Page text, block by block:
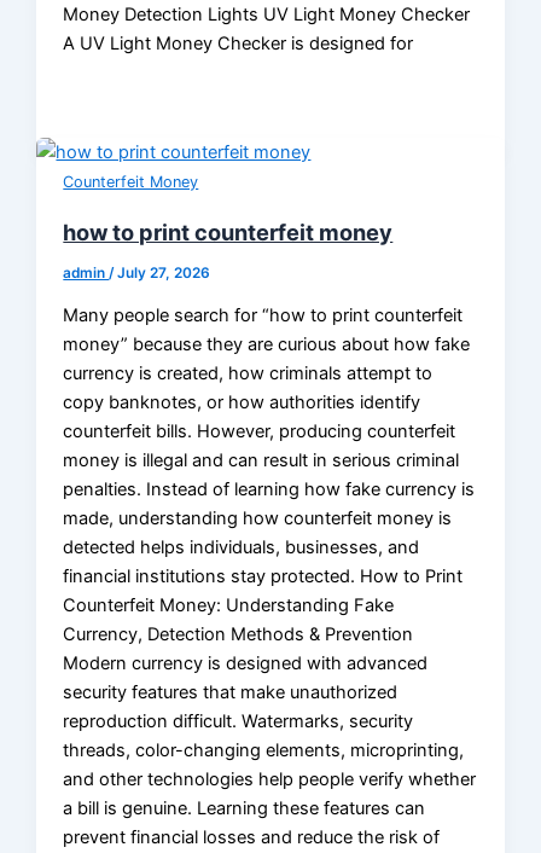
Money Detection Lights UV Light Money Checker
A UV Light Money Checker is designed for
Counterfeit Money
how to print counterfeit money
admin /July 27, 2026
Many people search for “how to print counterfeit
money” because they are curious about how fake
currency is created, how criminals attempt to
copy banknotes, or how authorities identify
counterfeit bills. However, producing counterfeit
money is illegal and can result in serious criminal
penalties. Instead of learning how fake currency is
made, understanding how counterfeit money is
detected helps individuals, businesses, and
financial institutions stay protected. How to Print
Counterfeit Money: Understanding Fake
Currency, Detection Methods & Prevention
Modern currency is designed with advanced
security features that make unauthorized
reproduction difficult. Watermarks, security
threads, color-changing elements, microprinting,
and other technologies help people verify whether
a bill is genuine. Learning these features can
prevent financial losses and reduce the risk of